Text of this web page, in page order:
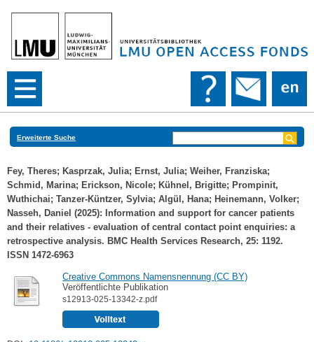
Erweiterte Suche
Fey, Theres; Kasprzak, Julia; Ernst, Julia; Weiher, Franziska;
Schmid, Marina; Erickson, Nicole; Kühnel, Brigitte; Prompinit,
Wuthichai; Tanzer-Küntzer, Sylvia; Algül, Hana; Heinemann, Volker;
Nasseh, Daniel (2025): Information and support for cancer patients
and their relatives - evaluation of central contact point enquiries: a
retrospective analysis. BMC Health Services Research, 25: 1192.
ISSN 1472-6963
Creative Commons Namensnennung (CC BY)
Veröffentlichte Publikation
s12913-025-13342-z.pdf